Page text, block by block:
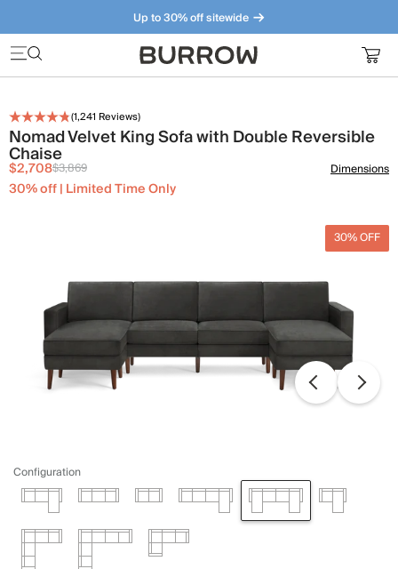
Up to 30% off sitewide
Furniture that just makes sense. Meet our bestsellers.
(1,241 Reviews)
Nomad Velvet King Sofa with Double Reversible
Chaise
$2,708$3,869
30% off | Limited Time Only
Dimensions
30% OFF
Configuration